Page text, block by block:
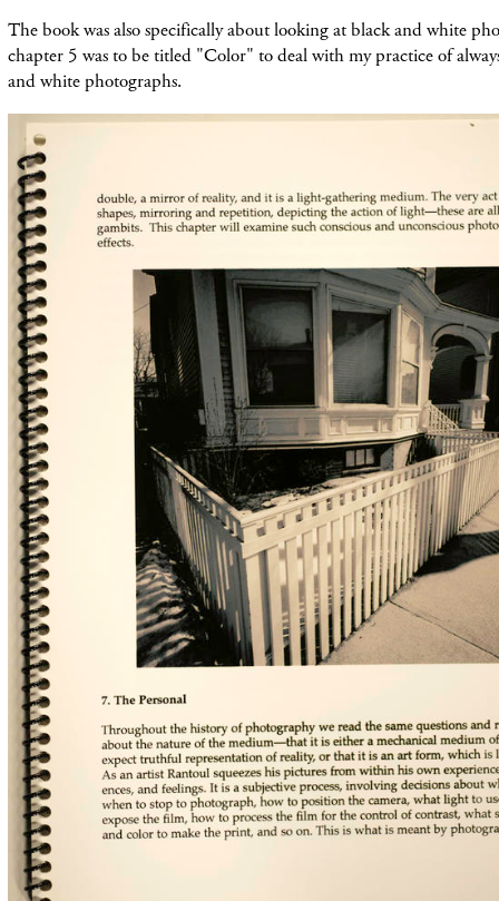
The book was also specifically about looking at black and white
chapter 5 was to be titled "Color" to deal with my practice of
and white photographs.